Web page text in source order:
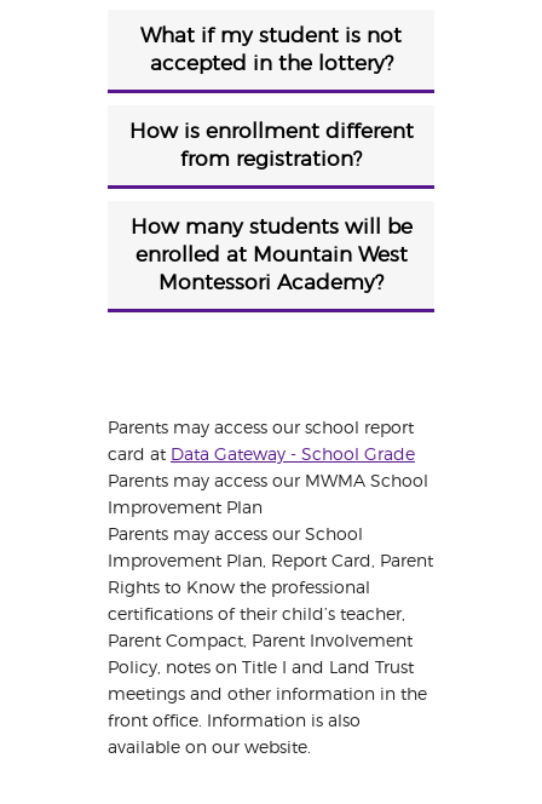
What if my student is not
accepted in the lottery?
How is enrollment different
from registration?
How many students will be
enrolled at Mountain West
Montessori Academy?
Parents may access our school report
card at Data Gateway - School Grade
Parents may access our MWMA School
Improvement Plan
Parents may access our School
Improvement Plan, Report Card, Parent
Rights to Know the professional
certifications of their child’s teacher,
Parent Compact, Parent Involvement
Policy, notes on Title I and Land Trust
meetings and other information in the
front office. Information is also
available on our website.